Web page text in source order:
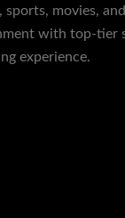
sports, movies,
with top-tier
experience.